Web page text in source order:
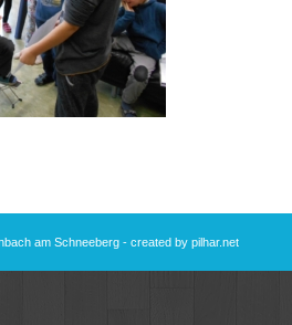
am Schneeberg - created by pilhar.net